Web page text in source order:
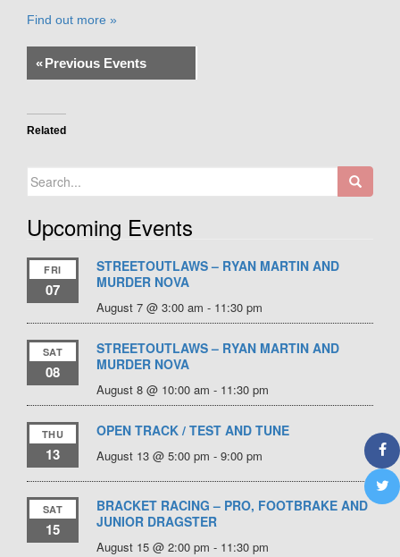
Find out more »
«Previous Events
Related
Search
for:
Upcoming Events
FRI
07
STREETOUTLAWS – RYAN MARTIN AND
MURDER NOVA
August 7 @ 3:00 am - 11:30 pm
SAT
08
STREETOUTLAWS – RYAN MARTIN AND
MURDER NOVA
August 8 @ 10:00 am - 11:30 pm
THU
13
OPEN TRACK / TEST AND TUNE
August 13 @ 5:00 pm - 9:00 pm
SAT
15
BRACKET RACING – PRO, FOOTBRAKE AND
JUNIOR DRAGSTER
August 15 @ 2:00 pm - 11:30 pm